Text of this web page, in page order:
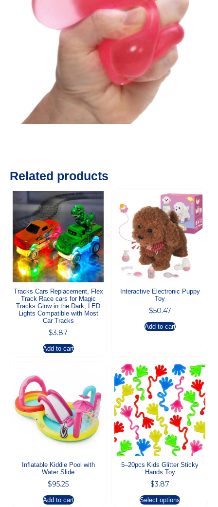
Related products
Tracks Cars Replacement, Flex
Track Race cars for Magic
Tracks Glow in the Dark, LED
Lights Compatible with Most
Car Tracks
$3.87
Add to cart
Interactive Electronic Puppy
Toy
$50.47
Add to cart
Inflatable Kiddie Pool with
Water Slide
$95.25
Add to cart
5–20pcs Kids Glitter Sticky
Hands Toy
$3.87
Select options